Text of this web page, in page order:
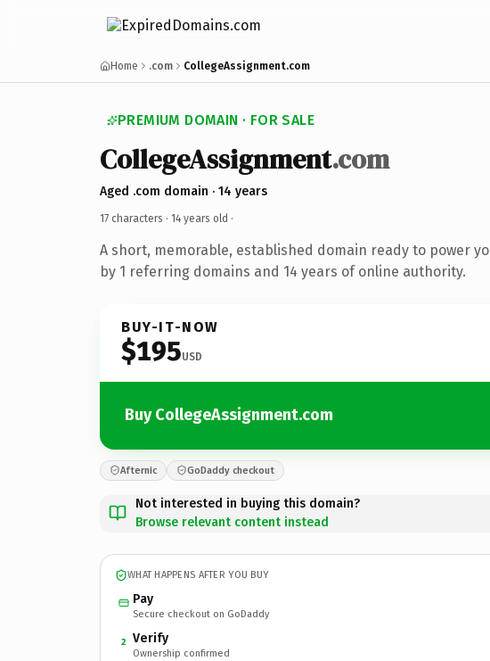
Home .com CollegeAssignment.com
PREMIUM DOMAIN · FOR SALE
CollegeAssignment.com
Aged .com domain · 14 years
17 characters · 14 years old ·
A short, memorable, established domain ready to power
by 1 referring domains and 14 years of online authority.
BUY-IT-NOW
$195USD
Buy CollegeAssignment.com
Afternic GoDaddy checkout
Not interested in buying this domain?
Browse relevant content instead
WHAT HAPPENS AFTER YOU BUY
Pay
Secure checkout on GoDaddy
2 Verify
Ownership confirmed